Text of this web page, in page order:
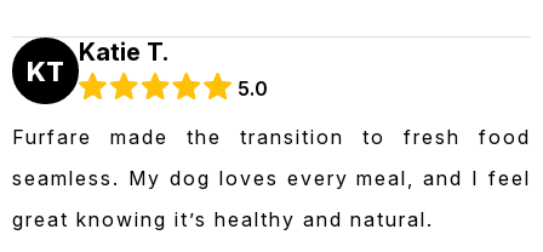
KT
Katie T.
5.0
Furfare made the transition to fresh food
seamless. My dog loves every meal, and I feel
great knowing it’s healthy and natural.